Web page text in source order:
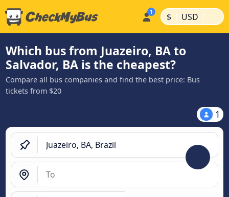
$ | USD |
Which bus from Juazeiro, BA to
Salvador, BA is the cheapest?
Compare all bus companies and find the best price: Bus
tickets from $20
1